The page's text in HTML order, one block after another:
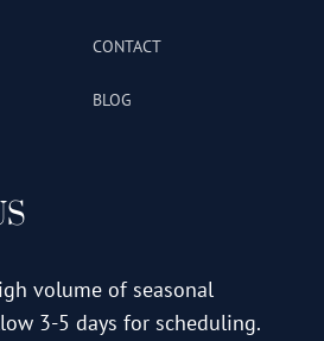
CONTACT
BLOG
volume of seasonal
3-5 days for scheduling.